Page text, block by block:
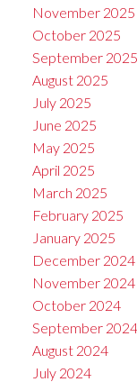
November 2025
October 2025
September 2025
August 2025
July 2025
June 2025
May 2025
April 2025
March 2025
February 2025
January 2025
December 2024
November 2024
October 2024
September 2024
August 2024
July 2024